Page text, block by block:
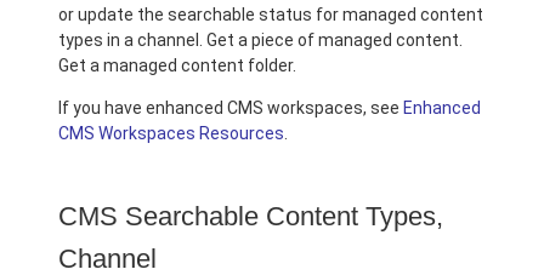
or update the searchable status for managed content
types in a channel. Get a piece of managed content.
Get a managed content folder.
If you have enhanced CMS workspaces, see Enhanced
CMS Workspaces Resources
CMS Searchable Content Types,
Channel